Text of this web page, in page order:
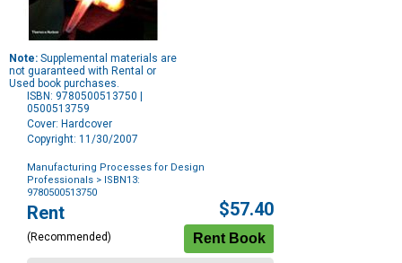
Note: Supplemental materials are
not guaranteed with Rental or
Used book purchases.
ISBN: 9780500513750 |
0500513759
Cover: Hardcover
Copyright: 11/30/2007
Manufacturing Processes for Design
Professionals > ISBN13:
9780500513750
Purchase
Options
Rent
(Recommended)
$57.40